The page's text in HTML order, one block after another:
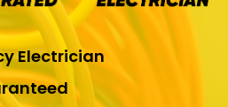
Electrician